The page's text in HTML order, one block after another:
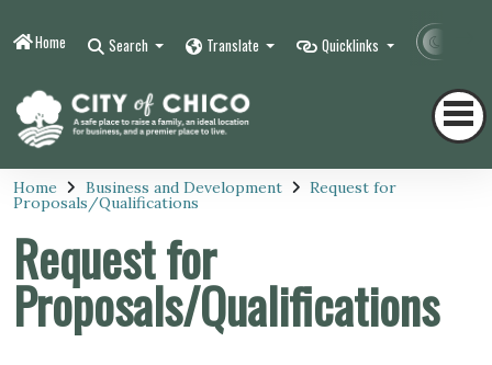
Home Search Translate Quicklinks
Home Business and Development Request for
Proposals/Qualifications
Request for
Proposals/Qualifications